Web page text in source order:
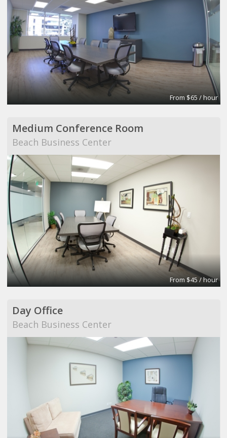
From $65 / hour
Medium Conference Room
Beach Business Center
From $45 / hour
Day Office
Beach Business Center